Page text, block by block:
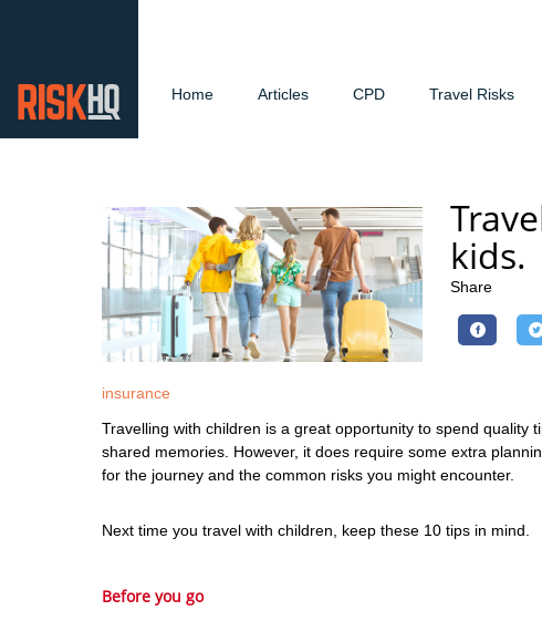
Home Articles CPD Travel Risks
kids.
Share
insurance
Travelling with children is a great opportunity to spend quality
shared memories. However, it does require some extra
for the journey and the common risks you might encounter.
Next time you travel with children, keep these 10 tips in mind.
Before you go